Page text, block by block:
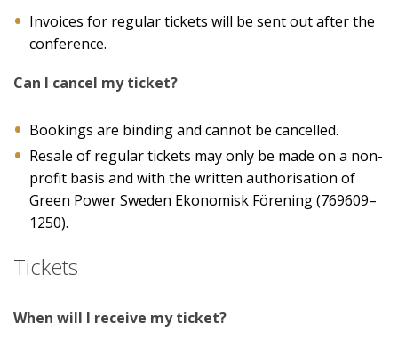
Invoices for regular tickets will be sent out after the
conference.
Can I cancel my ticket?
Bookings are binding and cannot be cancelled.
Resale of regular tickets may only be made on a non-
profit basis and with the written authorisation of
Green Power Sweden Ekonomisk Förening (769609–
1250).
Tickets
When will I receive my ticket?